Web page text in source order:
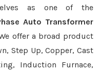
as one of the
Auto Transformer
offer a broad product
Step Up, Copper, Cast
Induction Furnace,